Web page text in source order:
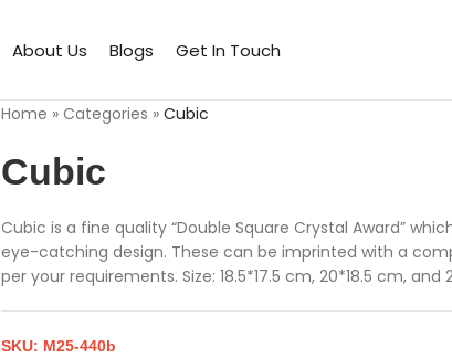
About Us Blogs Get In Touch
Home » Categories » Cubic
Cubic
Cubic is a fine quality “Double Square Crystal Award”
eye-catching design. These can be imprinted with a
per your requirements. Size: 18.5*17.5 cm, 20*18.5 cm, and
SKU: M25-440b